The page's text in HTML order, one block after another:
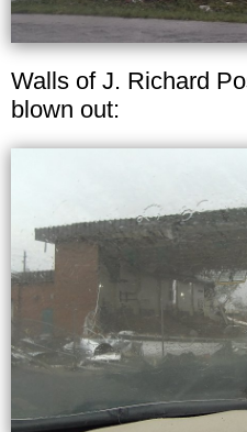
Walls of J. Richard
blown out: